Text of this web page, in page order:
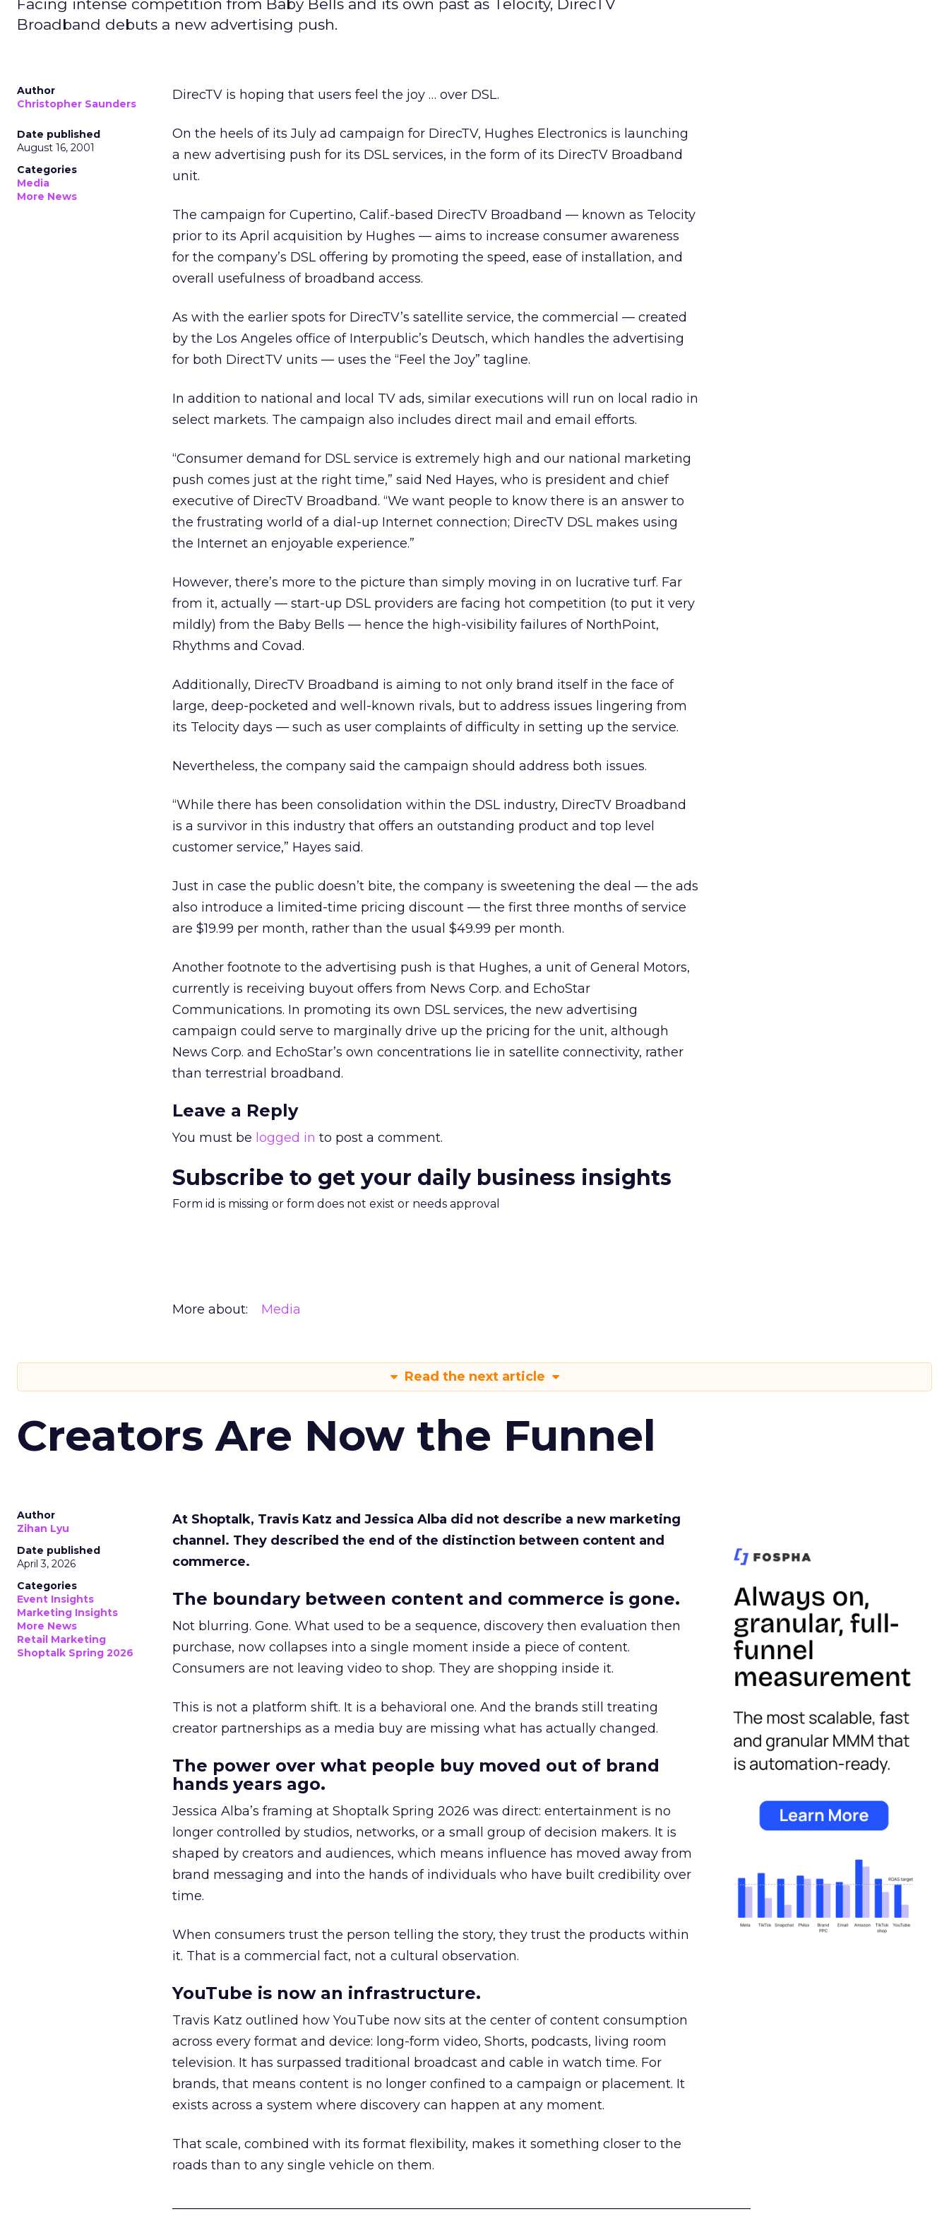
Facing intense competition from Baby Bells and its own past as Telocity, DirecTV
Broadband debuts a new advertising push.
Author
Christopher Saunders
Date published
August 16, 2001
Categories
Media
More News
DirecTV is hoping that users feel the joy … over DSL.
On the heels of its July ad campaign for DirecTV, Hughes Electronics is launching
a new advertising push for its DSL services, in the form of its DirecTV Broadband
unit.
The campaign for Cupertino, Calif.-based DirecTV Broadband — known as Telocity
prior to its April acquisition by Hughes — aims to increase consumer awareness
for the company’s DSL offering by promoting the speed, ease of installation, and
overall usefulness of broadband access.
As with the earlier spots for DirecTV’s satellite service, the commercial — created
by the Los Angeles office of Interpublic’s Deutsch, which handles the advertising
for both DirectTV units — uses the “Feel the Joy” tagline.
In addition to national and local TV ads, similar executions will run on local radio in
select markets. The campaign also includes direct mail and email efforts.
“Consumer demand for DSL service is extremely high and our national marketing
push comes just at the right time,” said Ned Hayes, who is president and chief
executive of DirecTV Broadband. “We want people to know there is an answer to
the frustrating world of a dial-up Internet connection; DirecTV DSL makes using
the Internet an enjoyable experience.”
However, there’s more to the picture than simply moving in on lucrative turf. Far
from it, actually — start-up DSL providers are facing hot competition (to put it very
mildly) from the Baby Bells — hence the high-visibility failures of NorthPoint,
Rhythms and Covad.
Additionally, DirecTV Broadband is aiming to not only brand itself in the face of
large, deep-pocketed and well-known rivals, but to address issues lingering from
its Telocity days — such as user complaints of difficulty in setting up the service.
Nevertheless, the company said the campaign should address both issues.
“While there has been consolidation within the DSL industry, DirecTV Broadband
is a survivor in this industry that offers an outstanding product and top level
customer service,” Hayes said.
Just in case the public doesn’t bite, the company is sweetening the deal — the ads
also introduce a limited-time pricing discount — the first three months of service
are $19.99 per month, rather than the usual $49.99 per month.
Another footnote to the advertising push is that Hughes, a unit of General Motors,
currently is receiving buyout offers from News Corp. and EchoStar
Communications. In promoting its own DSL services, the new advertising
campaign could serve to marginally drive up the pricing for the unit, although
News Corp. and EchoStar’s own concentrations lie in satellite connectivity, rather
than terrestrial broadband.
Leave a Reply
You must be logged in to post a comment.
Subscribe to get your daily business insights
Form id is missing or form does not exist or needs approval
More about: Media
Read the next article
Creators Are Now the Funnel
Author
Zihan Lyu
Date published
April 3, 2026
Categories
Event Insights
Marketing Insights
More News
Retail Marketing
Shoptalk Spring 2026
At Shoptalk, Travis Katz and Jessica Alba did not describe a new marketing
channel. They described the end of the distinction between content and
commerce.
The boundary between content and commerce is gone.
Not blurring. Gone. What used to be a sequence, discovery then evaluation then
purchase, now collapses into a single moment inside a piece of content.
Consumers are not leaving video to shop. They are shopping inside it.
This is not a platform shift. It is a behavioral one. And the brands still treating
creator partnerships as a media buy are missing what has actually changed.
The power over what people buy moved out of brand
hands years ago.
Jessica Alba’s framing at Shoptalk Spring 2026 was direct: entertainment is no
longer controlled by studios, networks, or a small group of decision makers. It is
shaped by creators and audiences, which means influence has moved away from
brand messaging and into the hands of individuals who have built credibility over
time.
When consumers trust the person telling the story, they trust the products within
it. That is a commercial fact, not a cultural observation.
YouTube is now an infrastructure.
Travis Katz outlined how YouTube now sits at the center of content consumption
across every format and device: long-form video, Shorts, podcasts, living room
television. It has surpassed traditional broadcast and cable in watch time. For
brands, that means content is no longer confined to a campaign or placement. It
exists across a system where discovery can happen at any moment.
That scale, combined with its format flexibility, makes it something closer to the
roads than to any single vehicle on them.